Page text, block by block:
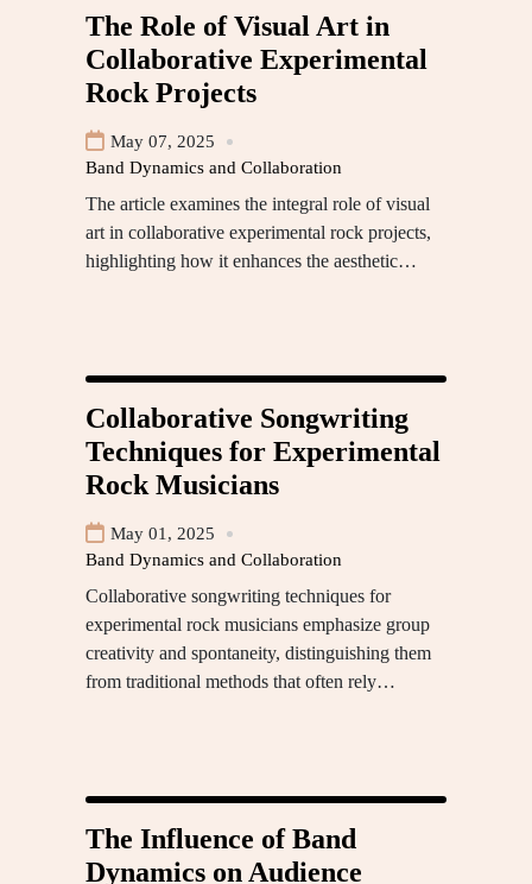
The Role of Visual Art in
Collaborative Experimental
Rock Projects
May 07, 2025
Band Dynamics and Collaboration
The article examines the integral role of visual
art in collaborative experimental rock projects,
highlighting how it enhances the aesthetic…
Collaborative Songwriting
Techniques for Experimental
Rock Musicians
May 01, 2025
Band Dynamics and Collaboration
Collaborative songwriting techniques for
experimental rock musicians emphasize group
creativity and spontaneity, distinguishing them
from traditional methods that often rely…
The Influence of Band
Dynamics on Audience